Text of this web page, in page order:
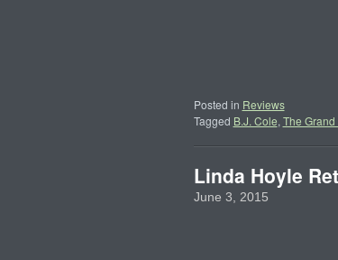
Posted in Reviews
Tagged B.J. Cole, The
Linda Hoyle
June 3, 2015